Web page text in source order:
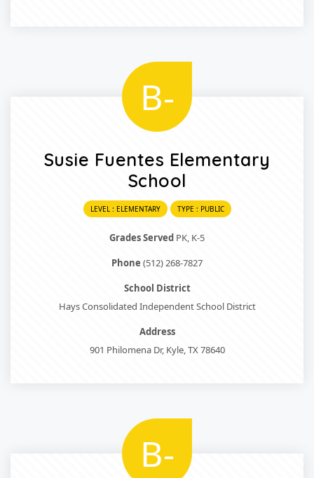
B-
Susie Fuentes Elementary
School
LEVEL : ELEMENTARY TYPE : PUBLIC
Grades Served PK, K-5
Phone (512) 268-7827
School District
Hays Consolidated Independent School District
Address
901 Philomena Dr, Kyle, TX 78640
B-